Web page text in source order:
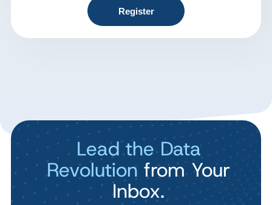
Register
Lead the Data
Revolution from Your
Inbox.